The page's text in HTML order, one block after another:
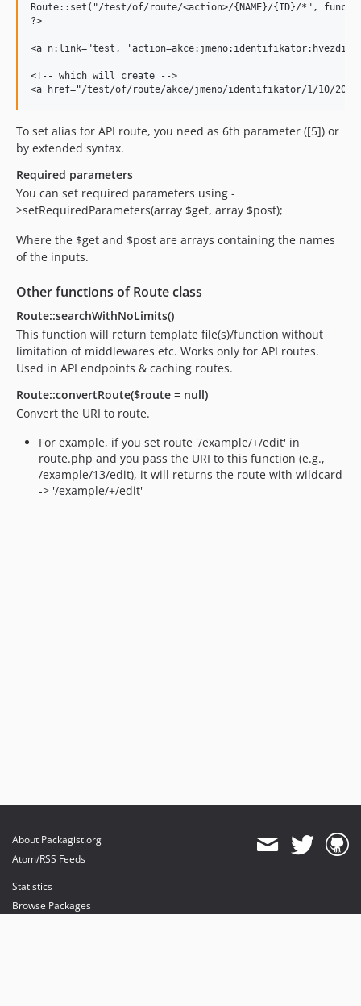
Route::set("/test/of/route/<action>/{NAME}/{ID}/*",
?>
<a n:link="test,
<!-- which will create -->
To set alias for API route, you need as 6th parameter ([5]) or
by extended syntax.
Required parameters
You can set required parameters using -
>setRequiredParameters(array $get, array $post);
Where the $get and $post are arrays containing the names
of the inputs.
Other functions of Route class
Route::searchWithNoLimits()
This function will return template file(s)/function without
limitation of middlewares etc. Works only for API routes.
Used in API endpoints & caching routes.
Route::convertRoute($route = null)
Convert the URI to route.
For example, if you set route '/example/+/edit' in
route.php and you pass the URI to this function (e.g.,
/example/13/edit), it will returns the route with wildcard
-> '/example/+/edit'
About Packagist.org
Atom/RSS Feeds
Statistics
Browse Packages